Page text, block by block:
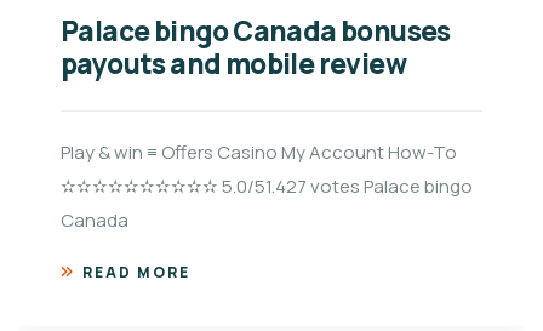
Palace bingo Canada bonuses
payouts and mobile review
Play & win ≡ Offers Casino My Account How-To
✫✫✫✫✫✫✫✫✫✫ 5.0/51.427 votes Palace bingo
Canada
READ MORE